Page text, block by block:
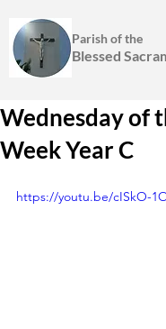
Parish of the
Blessed
Wednesday of
Week Year C
https://youtu.be/cISkO-